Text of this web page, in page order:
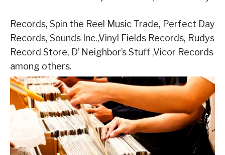
Records, Spin the Reel Music Trade, Perfect Day
Records, Sounds Inc.,Vinyl Fields Records, Rudys
Record Store, D’ Neighbor’s Stuff ,Vicor Records
among others.